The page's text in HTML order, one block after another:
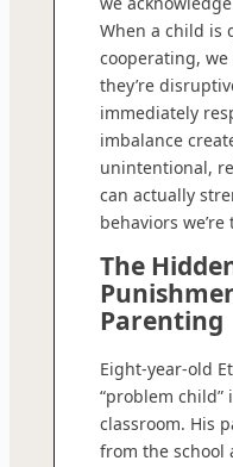
When a child is
cooperating,
they’re
immediately
imbalance
unintentional,
can actually
behaviors
The
Parenting
Eight-year-old
“problem child”
classroom. His
from the school